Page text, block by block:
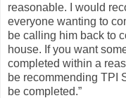
reasonable. I would
everyone wanting to
be calling him back to
house. If you want
completed within a
be recommending TPI
be completed.”